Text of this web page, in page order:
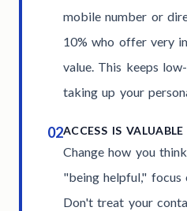
mobile number or
10% who offer very
value. This keeps
taking up your
02ACCESS IS VALUABLE
Change how you
"being helpful," focus
Don't treat your